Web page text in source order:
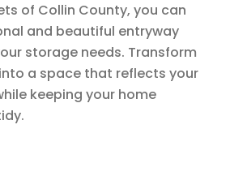
of Collin County, you can
and beautiful entryway
storage needs. Transform
a space that reflects your
keeping your home